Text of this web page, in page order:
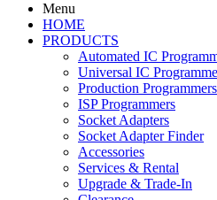
Menu
HOME
PRODUCTS
Automated IC
Universal IC
Production Programmers
ISP Programmers
Socket Adapters
Socket Adapter Finder
Accessories
Services & Rental
Upgrade & Trade-In